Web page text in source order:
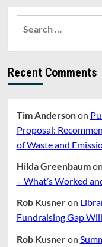
Recent Comments
Tim Andersonon
Proposal:
of Waste and
Hilda Greenbaumon
– What’s Worked
Rob Kusneron
Fundraising Gap
Rob Kusneron